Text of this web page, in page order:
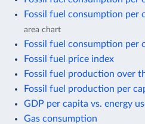
Fossil fuel consumption per
area chart
Fossil fuel consumption per
Fossil fuel price index
Fossil fuel production over
Fossil fuel production per
GDP per capita vs. energy
Gas consumption